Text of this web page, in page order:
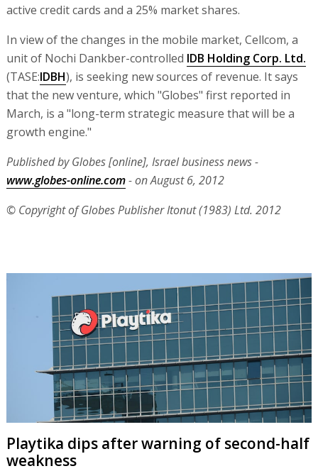
active credit cards and a 25% market shares.
In view of the changes in the mobile market, Cellcom, a
unit of Nochi Dankber-controlled IDB Holding Corp. Ltd.
(TASE:IDBH), is seeking new sources of revenue. It says
that the new venture, which "Globes" first reported in
March, is a "long-term strategic measure that will be a
growth engine."
Published by Globes [online], Israel business news -
www.globes-online.com- on August 6, 2012
© Copyright of Globes Publisher Itonut (1983) Ltd. 2012
Playtika dips after warning of second-half
weakness